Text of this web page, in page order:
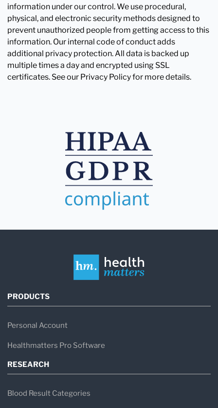
information under our control. We use procedural,
physical, and electronic security methods designed to
prevent unauthorized people from getting access to this
information. Our internal code of conduct adds
additional privacy protection. All data is backed up
multiple times a day and encrypted using SSL
certificates. See our Privacy Policy for more details.
PRODUCTS
Personal Account
Healthmatters Pro Software
RESEARCH
Blood Result Categories